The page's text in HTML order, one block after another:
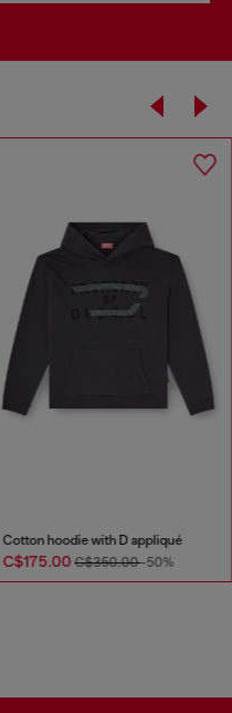
Cotton hoodie with D appliqué
C$175.00C$350.00-50%